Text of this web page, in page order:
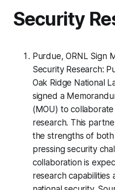
Security
Purdue, ORNL Sign
Security Research:
Oak Ridge National
signed a
(MOU) to
research. This
the strengths of
pressing security
collaboration is
research capabilities